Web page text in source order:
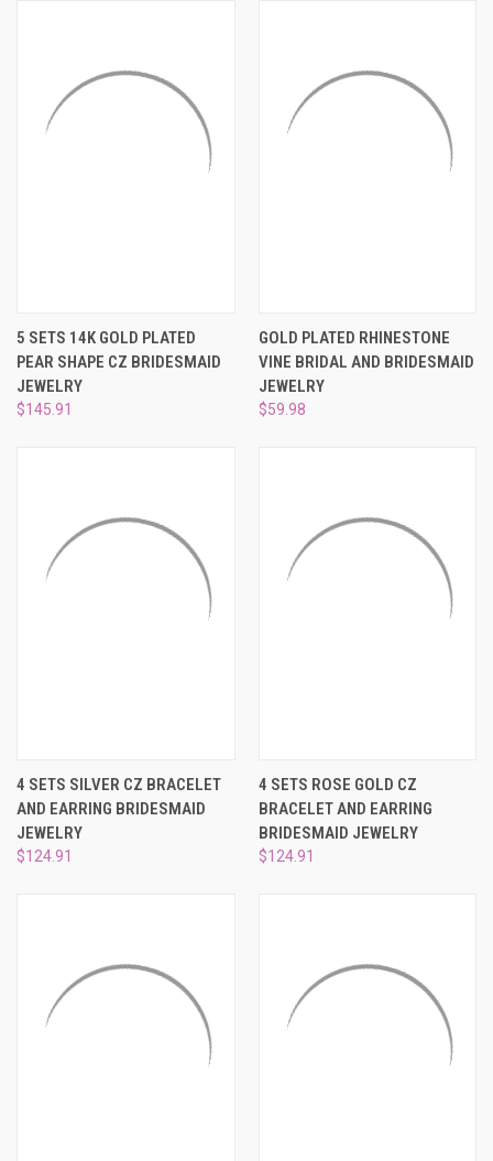
5 SETS 14K GOLD PLATED
PEAR SHAPE CZ BRIDESMAID
JEWELRY
$145.91
GOLD PLATED RHINESTONE
VINE BRIDAL AND BRIDESMAID
JEWELRY
$59.98
4 SETS SILVER CZ BRACELET
AND EARRING BRIDESMAID
JEWELRY
$124.91
4 SETS ROSE GOLD CZ
BRACELET AND EARRING
BRIDESMAID JEWELRY
$124.91